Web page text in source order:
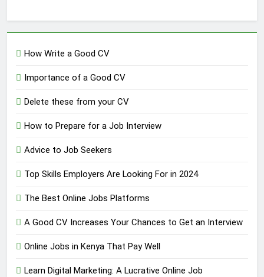
How Write a Good CV
Importance of a Good CV
Delete these from your CV
How to Prepare for a Job Interview
Advice to Job Seekers
Top Skills Employers Are Looking For in 2024
The Best Online Jobs Platforms
A Good CV Increases Your Chances to Get an Interview
Online Jobs in Kenya That Pay Well
Learn Digital Marketing: A Lucrative Online Job